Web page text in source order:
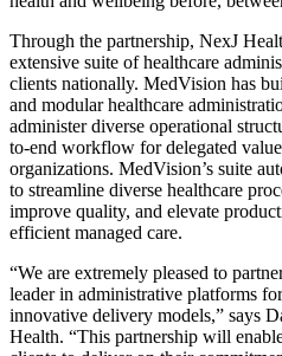
Through the partnership, NexJ
extensive suite of healthcare
clients nationally. MedVision has
and modular healthcare
administer diverse operational
to-end workflow for delegated
organizations. MedVision’s suite
to streamline diverse healthcare
improve quality, and elevate
efficient managed care.
“We are extremely pleased to
leader in administrative platforms
innovative delivery models,” says
Health. “This partnership will